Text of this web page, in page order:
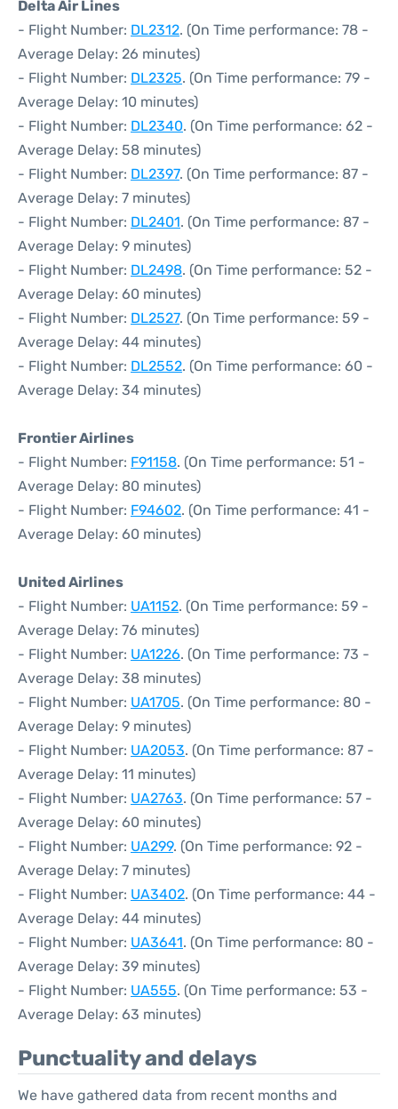
Delta Air Lines
- Flight Number: DL2312. (On Time performance: 78 -
Average Delay: 26 minutes)
- Flight Number: DL2325. (On Time performance: 79 -
Average Delay: 10 minutes)
- Flight Number: DL2340. (On Time performance: 62 -
Average Delay: 58 minutes)
- Flight Number: DL2397. (On Time performance: 87 -
Average Delay: 7 minutes)
- Flight Number: DL2401. (On Time performance: 87 -
Average Delay: 9 minutes)
- Flight Number: DL2498. (On Time performance: 52 -
Average Delay: 60 minutes)
- Flight Number: DL2527. (On Time performance: 59 -
Average Delay: 44 minutes)
- Flight Number: DL2552. (On Time performance: 60 -
Average Delay: 34 minutes)
Frontier Airlines
- Flight Number: F91158. (On Time performance: 51 -
Average Delay: 80 minutes)
- Flight Number: F94602. (On Time performance: 41 -
Average Delay: 60 minutes)
United Airlines
- Flight Number: UA1152. (On Time performance: 59 -
Average Delay: 76 minutes)
- Flight Number: UA1226. (On Time performance: 73 -
Average Delay: 38 minutes)
- Flight Number: UA1705. (On Time performance: 80 -
Average Delay: 9 minutes)
- Flight Number: UA2053. (On Time performance: 87 -
Average Delay: 11 minutes)
- Flight Number: UA2763. (On Time performance: 57 -
Average Delay: 60 minutes)
- Flight Number: UA299. (On Time performance: 92 -
Average Delay: 7 minutes)
- Flight Number: UA3402. (On Time performance: 44 -
Average Delay: 44 minutes)
- Flight Number: UA3641. (On Time performance: 80 -
Average Delay: 39 minutes)
- Flight Number: UA555. (On Time performance: 53 -
Average Delay: 63 minutes)
Punctuality and delays
We have gathered data from recent months and